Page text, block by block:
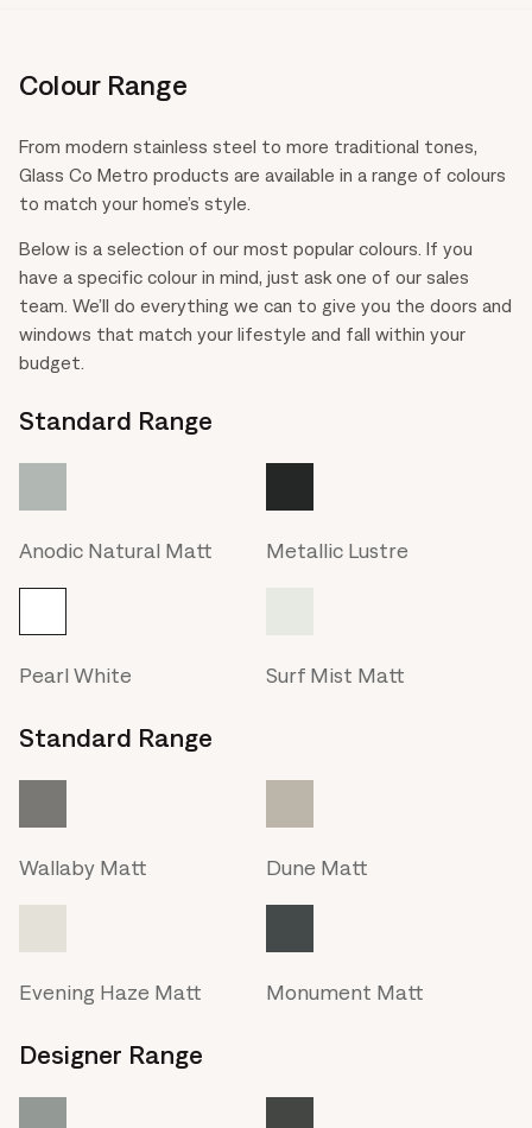
Colour Range
From modern stainless steel to more traditional tones,
Glass Co Metro products are available in a range of colours
to match your home’s style.
Below is a selection of our most popular colours. If you
have a specific colour in mind, just ask one of our sales
team. We’ll do everything we can to give you the doors and
windows that match your lifestyle and fall within your
budget.
Standard Range
Anodic Natural Matt Metallic Lustre
Pearl White Surf Mist Matt
Standard Range
Wallaby Matt Dune Matt
Evening Haze Matt Monument Matt
Designer Range